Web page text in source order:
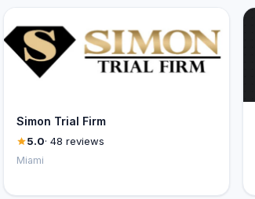
Simon Trial Firm
5.0· 48 reviews
Miami